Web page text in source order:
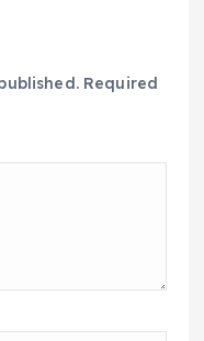
Required